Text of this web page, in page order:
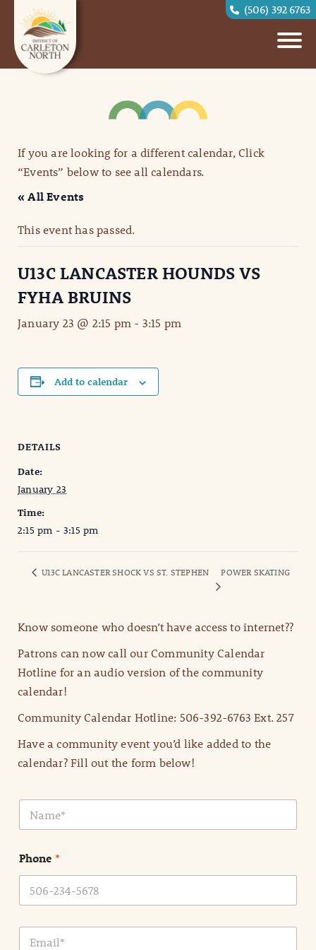
(506) 392 6763
If you are looking for a different calendar, Click
“Events” below to see all calendars.
« All Events
This event has passed.
U13C LANCASTER HOUNDS VS
FYHA BRUINS
January 23 @ 2:15 pm - 3:15 pm
Add to calendar
DETAILS
Date:
January 23
Time:
2:15 pm - 3:15 pm
U13C LANCASTER SHOCK VS ST. STEPHEN POWER SKATING
Know someone who doesn’t have access to internet??
Patrons can now call our Community Calendar
Hotline for an audio version of the community
calendar!
Community Calendar Hotline: 506-392-6763 Ext. 257
Have a community event you’d like added to the
calendar? Fill out the form below!
N
m
*
Phone *
E